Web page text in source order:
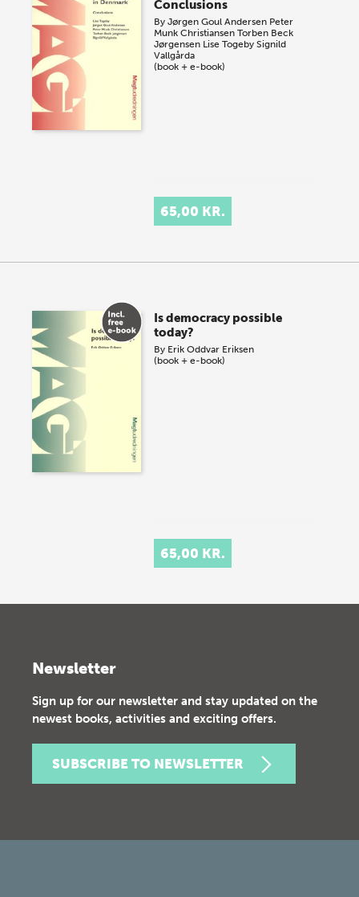
Conclusions
ByJørgen Goul Andersen Peter
Munk Christiansen Torben Beck
Jørgensen Lise Togeby Signild
Vallgårda
(book + e-book)
65,00 KR.
Is democracy possible
today?
By Erik Oddvar Eriksen
(book + e-book)
65,00 KR.
Newsletter
Sign up for our newsletter and stay updated on the
newest books, activities and exciting offers.
SUBSCRIBE TO NEWSLETTER